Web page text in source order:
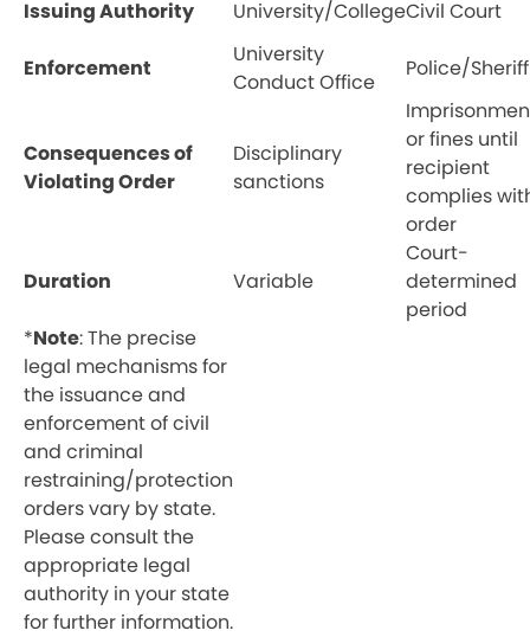
Issuing Authority
University/CollegeCivil Court
Enforcement
University
Conduct Office
Police/Sheriff
Consequences of
Violating Order
Disciplinary
sanctions
or fines until
recipient
complies
order
Duration Variable
Court-
determined
period
*Note: The precise
legal mechanisms for
the issuance and
enforcement of civil
and criminal
restraining/protection
orders vary by state.
Please consult the
appropriate legal
authority in your state
for further information.